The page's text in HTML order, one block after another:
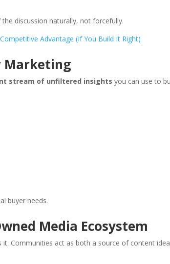
discussion naturally, not forcefully.
Advantage (If You Build It Right)
Marketing
stream of unfiltered insights you can use to
buyer needs.
Media Ecosystem
Communities act as both a source of content